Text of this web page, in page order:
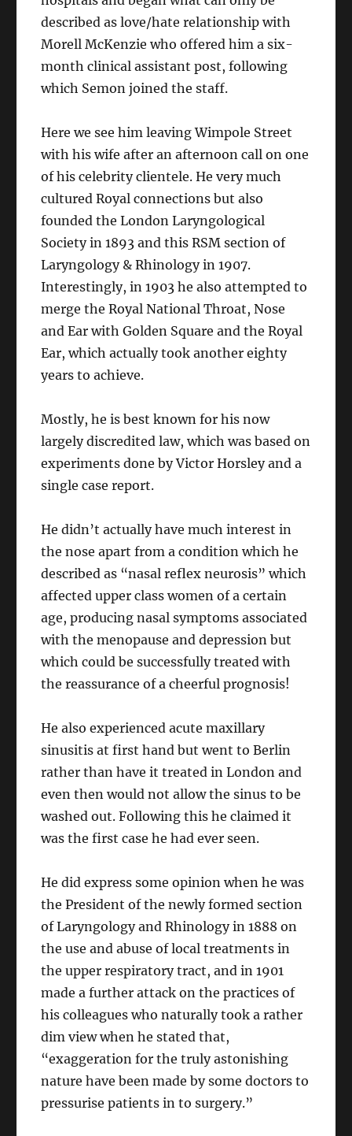
described as love/hate relationship with
Morell McKenzie who offered him a six-
month clinical assistant post, following
which Semon joined the staff.
Here we see him leaving Wimpole Street
with his wife after an afternoon call on one
of his celebrity clientele. He very much
cultured Royal connections but also
founded the London Laryngological
Society in 1893 and this RSM section of
Laryngology & Rhinology in 1907.
Interestingly, in 1903 he also attempted to
merge the Royal National Throat, Nose
and Ear with Golden Square and the Royal
Ear, which actually took another eighty
years to achieve.
Mostly, he is best known for his now
largely discredited law, which was based on
experiments done by Victor Horsley and a
single case report.
He didn’t actually have much interest in
the nose apart from a condition which he
described as “nasal reflex neurosis” which
affected upper class women of a certain
age, producing nasal symptoms associated
with the menopause and depression but
which could be successfully treated with
the reassurance of a cheerful prognosis!
He also experienced acute maxillary
sinusitis at first hand but went to Berlin
rather than have it treated in London and
even then would not allow the sinus to be
washed out. Following this he claimed it
was the first case he had ever seen.
He did express some opinion when he was
the President of the newly formed section
of Laryngology and Rhinology in 1888 on
the use and abuse of local treatments in
the upper respiratory tract, and in 1901
made a further attack on the practices of
his colleagues who naturally took a rather
dim view when he stated that,
“exaggeration for the truly astonishing
nature have been made by some doctors to
pressurise patients in to surgery.”